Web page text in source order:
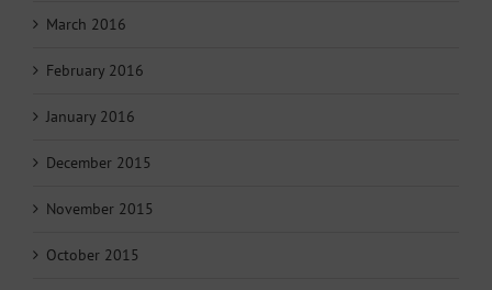
March 2016
February 2016
January 2016
December 2015
November 2015
October 2015